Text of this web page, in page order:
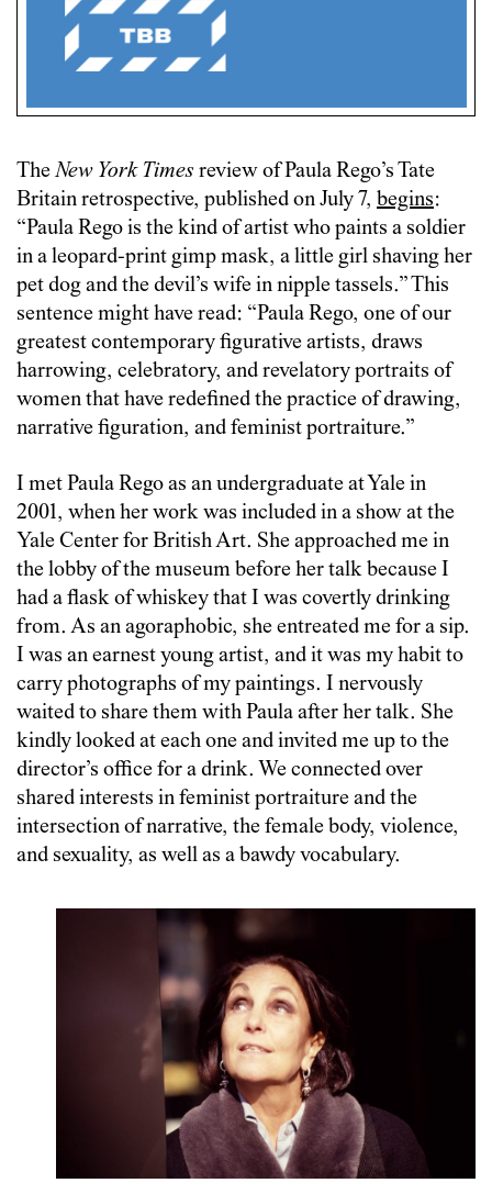
TheNew York Times review of Paula Rego’s Tate
Britain retrospective, published on July 7, begins:
“Paula Rego is the kind of artist who paints a soldier
in a leopard-print gimp mask, a little girl shaving her
pet dog and the devil’s wife in nipple tassels.” This
sentence might have read: “Paula Rego, one of our
greatest contemporary figurative artists, draws
harrowing, celebratory, and revelatory portraits of
women that have redefined the practice of drawing,
narrative figuration, and feminist portraiture.”
I met Paula Rego as an undergraduate at Yale in
2001, when her work was included in a show at the
Yale Center for British Art. She approached me in
the lobby of the museum before her talk because I
had a flask of whiskey that I was covertly drinking
from. As an agoraphobic, she entreated me for a sip.
I was an earnest young artist, and it was my habit to
carry photographs of my paintings. I nervously
waited to share them with Paula after her talk. She
kindly looked at each one and invited me up to the
director’s office for a drink. We connected over
shared interests in feminist portraiture and the
intersection of narrative, the female body, violence,
and sexuality, as well as a bawdy vocabulary.